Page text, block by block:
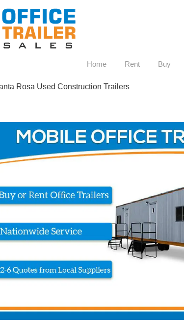
Home Rent Buy
Rosa Used Construction Trailers